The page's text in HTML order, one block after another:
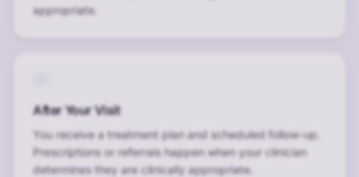
appropriate.
After Your Visit
You receive a treatment plan and scheduled follow-up.
Prescriptions or referrals happen when your clinician
determines they are clinically appropriate.